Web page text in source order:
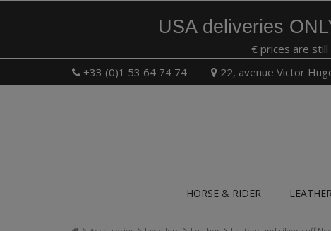
USA deliveries
€ prices are
+33 (0)1 53 64 74 74
22, avenue Victor
HORSE & RIDER